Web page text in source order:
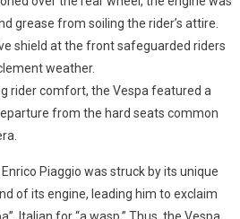
grease from soiling the rider’s attire.
shield at the front safeguarded riders
weather.
rider comfort, the Vespa featured a
from the hard seats common
Piaggio was struck by its unique
of its engine, leading him to exclaim